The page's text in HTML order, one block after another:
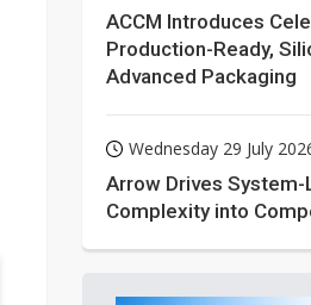
ACCM Introduces
Production-Ready,
Advanced Packaging
Wednesday 29 July
Arrow Drives System-
Complexity into